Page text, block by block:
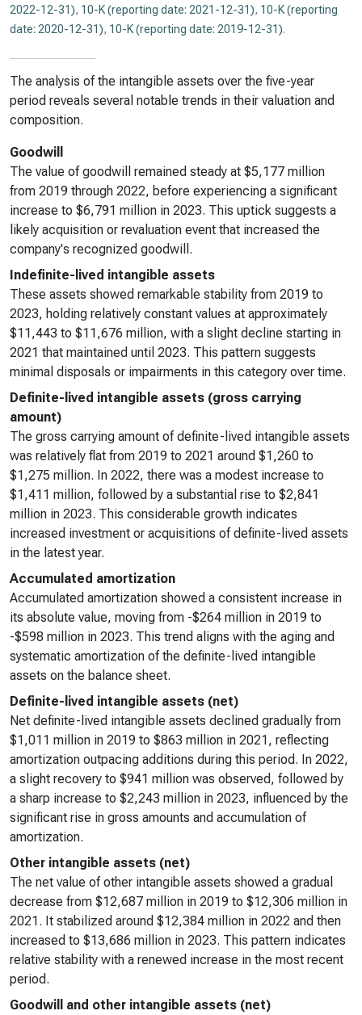
2022-12-31), 10-K (reporting date: 2021-12-31), 10-K (reporting
date: 2020-12-31), 10-K (reporting date: 2019-12-31).
The analysis of the intangible assets over the five-year
period reveals several notable trends in their valuation and
composition.
Goodwill
The value of goodwill remained steady at $5,177 million
from 2019 through 2022, before experiencing a significant
increase to $6,791 million in 2023. This uptick suggests a
likely acquisition or revaluation event that increased the
company's recognized goodwill.
Indefinite-lived intangible assets
These assets showed remarkable stability from 2019 to
2023, holding relatively constant values at approximately
$11,443 to $11,676 million, with a slight decline starting in
2021 that maintained until 2023. This pattern suggests
minimal disposals or impairments in this category over time.
Definite-lived intangible assets (gross carrying
amount)
The gross carrying amount of definite-lived intangible assets
was relatively flat from 2019 to 2021 around $1,260 to
$1,275 million. In 2022, there was a modest increase to
$1,411 million, followed by a substantial rise to $2,841
million in 2023. This considerable growth indicates
increased investment or acquisitions of definite-lived assets
in the latest year.
Accumulated amortization
Accumulated amortization showed a consistent increase in
its absolute value, moving from -$264 million in 2019 to
-$598 million in 2023. This trend aligns with the aging and
systematic amortization of the definite-lived intangible
assets on the balance sheet.
Definite-lived intangible assets (net)
Net definite-lived intangible assets declined gradually from
$1,011 million in 2019 to $863 million in 2021, reflecting
amortization outpacing additions during this period. In 2022,
a slight recovery to $941 million was observed, followed by
a sharp increase to $2,243 million in 2023, influenced by the
significant rise in gross amounts and accumulation of
amortization.
Other intangible assets (net)
The net value of other intangible assets showed a gradual
decrease from $12,687 million in 2019 to $12,306 million in
2021. It stabilized around $12,384 million in 2022 and then
increased to $13,686 million in 2023. This pattern indicates
relative stability with a renewed increase in the most recent
period.
Goodwill and other intangible assets (net)